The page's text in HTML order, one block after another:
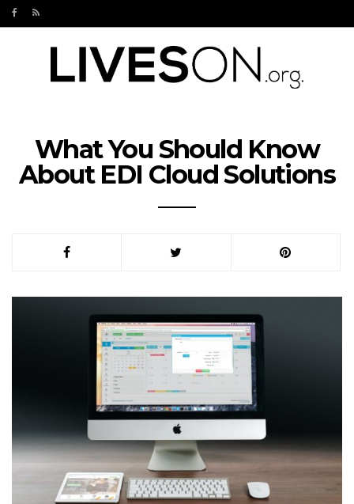
What You Should Know
About EDI Cloud Solutions